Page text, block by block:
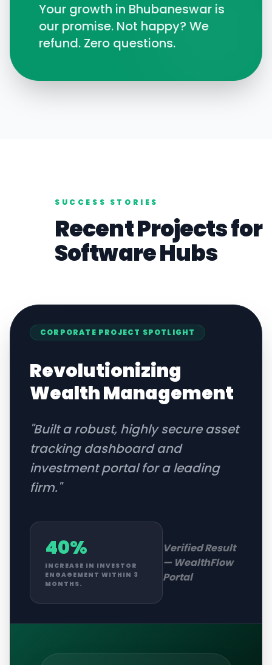
Your growth in Bhubaneswar is
our promise. Not happy? We
refund. Zero questions.
SUCCESS STORIES
Recent Projects for
SoftwareHubs
CORPORATE PROJECT SPOTLIGHT
Revolutionizing
Wealth Management
"Built a robust, highly secure asset
tracking dashboard and
investment portal for a leading
firm."
40%
INCREASE IN INVESTOR
ENGAGEMENT WITHIN 3
MONTHS.
Verified Result
— WealthFlow
Portal